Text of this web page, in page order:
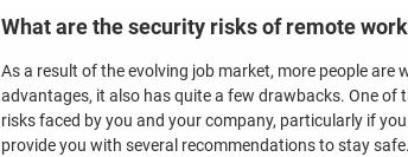
What are the security risks of remote
As a result of the evolving job market, more people
advantages, it also has quite a few drawbacks. One
risks faced by you and your company, particularly if
provide you with several recommendations to stay safe.